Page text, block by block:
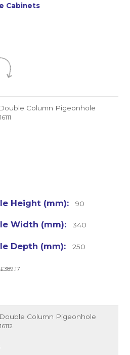
Cabinets
Column Pigeonhole
90
340
250
£389.17
Column Pigeonhole